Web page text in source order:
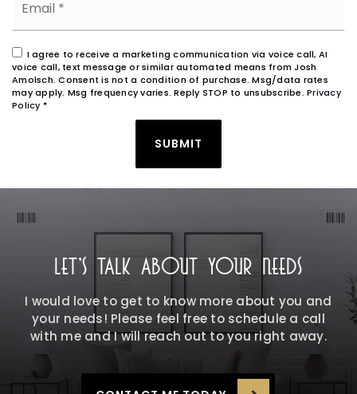
I agree to receive a marketing communication via voice call, AI
voice call, text message or similar automated means from Josh
Amolsch. Consent is not a condition of purchase. Msg/data rates
may apply. Msg frequency varies. Reply STOP to unsubscribe. Privacy
Policy*
SUBMIT
LET'S TALK ABOUT YOUR NEEDS
I would love to get to know more about you and
your needs! Please feel free to schedule a call
with me and I will reach out to you right away.